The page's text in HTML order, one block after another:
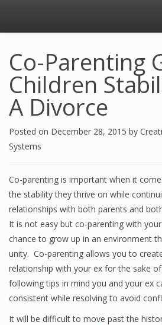
Co-Parenting
Children
A Divorce
Posted on December 28, 2015 by
Systems
Co-parenting is important when it
the stability they thrive on while
relationships with both parents and
It is not easy but co-parenting with
chance to grow up in an environment
unity. Co-parenting allows you to
relationship with your ex for the sake
following tips in mind you and your ex
consistent while resolving to avoid
It will be difficult to move past the